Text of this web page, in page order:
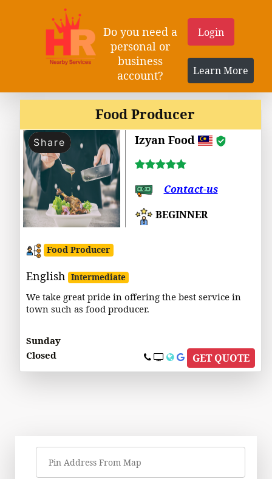
Do you need a
personal or
business
account?
Login
Learn More
Food Producer
Share Izyan Food
Contact-us
BEGINNER
Food Producer
English Intermediate
We take great pride in offering the best service in
town such as food producer.
Sunday
Closed
GET QUOTE